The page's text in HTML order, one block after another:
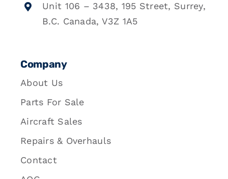
Unit 106 – 3438, 195 Street, Surrey,
B.C. Canada, V3Z 1A5
Company
About Us
Parts For Sale
Aircraft Sales
Repairs & Overhauls
Contact